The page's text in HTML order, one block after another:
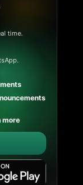
time.
more